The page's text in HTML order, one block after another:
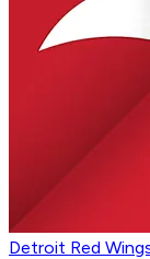
Detroit Red